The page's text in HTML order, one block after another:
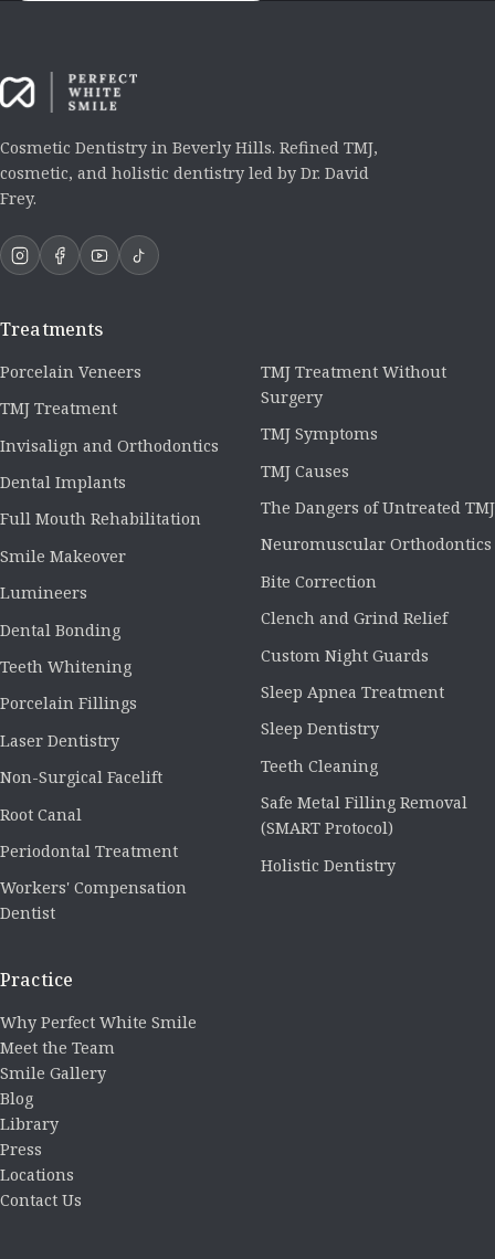
Cosmetic Dentistry in Beverly Hills. Refined TMJ,
cosmetic, and holistic dentistry led by Dr. David
Frey.
Treatments
Porcelain Veneers
TMJ Treatment
Invisalign and Orthodontics
Dental Implants
Full Mouth Rehabilitation
Smile Makeover
Lumineers
Dental Bonding
Teeth Whitening
Porcelain Fillings
Laser Dentistry
Non-Surgical Facelift
Root Canal
Periodontal Treatment
Workers' Compensation
Dentist
TMJ Treatment Without
Surgery
TMJ Symptoms
TMJ Causes
The Dangers of Untreated TMJ
Neuromuscular Orthodontics
Bite Correction
Clench and Grind Relief
Custom Night Guards
Sleep Apnea Treatment
Sleep Dentistry
Teeth Cleaning
Safe Metal Filling Removal
(SMART Protocol)
Holistic Dentistry
Practice
Why Perfect White Smile
Meet the Team
Smile Gallery
Blog
Library
Press
Locations
Contact Us